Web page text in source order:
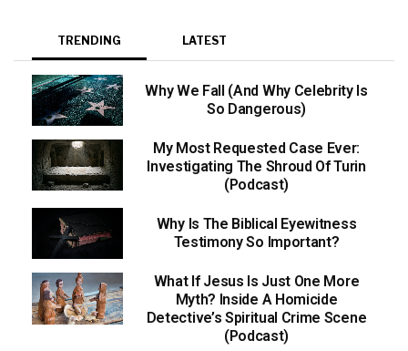
TRENDING LATEST
Why We Fall (And Why Celebrity Is
So Dangerous)
My Most Requested Case Ever:
Investigating The Shroud Of Turin
(Podcast)
Why Is The Biblical Eyewitness
Testimony So Important?
What If Jesus Is Just One More
Myth? Inside A Homicide
Detective’s Spiritual Crime Scene
(Podcast)